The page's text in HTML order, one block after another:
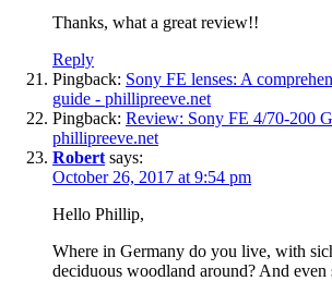
Thanks, what a great review!!
Reply
Pingback: Sony FE lenses: A
guide - phillipreeve.net
Pingback: Review: Sony FE 4/70-200
phillipreeve.net
Robert says:
October 26, 2017 at 9:54 pm
Hello Phillip,
Where in Germany do you live, with
deciduous woodland around? And even